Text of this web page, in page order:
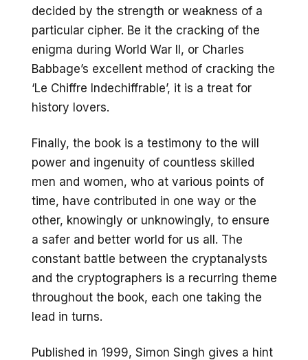
decided by the strength or weakness of a
particular cipher. Be it the cracking of the
enigma during World War II, or Charles
Babbage’s excellent method of cracking the
‘Le Chiffre Indechiffrable’, it is a treat for
history lovers.
Finally, the book is a testimony to the will
power and ingenuity of countless skilled
men and women, who at various points of
time, have contributed in one way or the
other, knowingly or unknowingly, to ensure
a safer and better world for us all. The
constant battle between the cryptanalysts
and the cryptographers is a recurring theme
throughout the book, each one taking the
lead in turns.
Published in 1999, Simon Singh gives a hint